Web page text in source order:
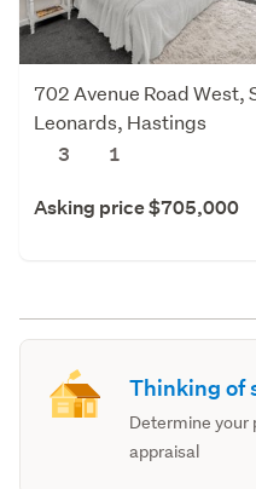
702 Avenue Road West,
Leonards, Hastings
3
1
Asking price $705,000
Thinking of
Determine your
appraisal